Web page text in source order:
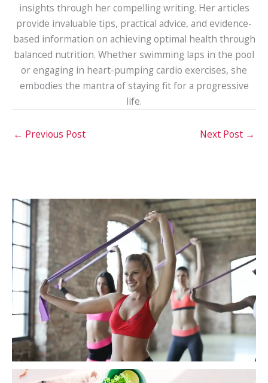
insights through her compelling writing. Her articles
provide invaluable tips, practical advice, and evidence-
based information on achieving optimal health through
balanced nutrition. Whether swimming laps in the pool
or engaging in heart-pumping cardio exercises, she
embodies the mantra of staying fit for a progressive
life.
← Previous Post Next Post →